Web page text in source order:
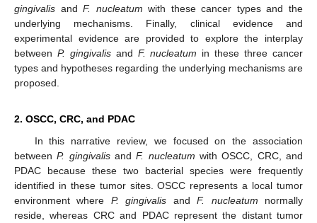
gingivalis andF. nucleatum with these cancer types and the
underlying mechanisms. Finally, clinical evidence and
experimental evidence are provided to explore the interplay
between P. gingivalisand F. nucleatum in these three cancer
types and hypotheses regarding the underlying mechanisms are
proposed.
2. OSCC, CRC, and PDAC
In this narrative review, we focused on the association
betweenP. gingivalisandF. nucleatum with OSCC, CRC, and
PDAC because these two bacterial species were frequently
identified in these tumor sites. OSCC represents a local tumor
environment where P. gingivalis andF. nucleatum normally
reside, whereas CRC and PDAC represent the distant tumor